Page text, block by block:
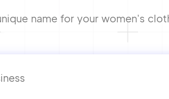
name for your women's